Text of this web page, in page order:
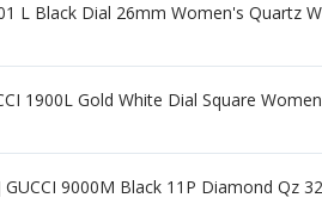
L Black Dial 26mm Women's Quartz
1900L Gold White Dial Square
9000M Black 11P Diamond Qz